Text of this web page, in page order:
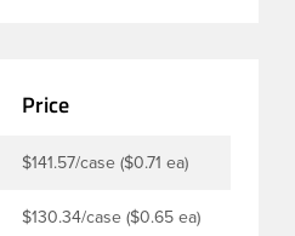
Price
$141.57/case ($0.71 ea)
$130.34/case ($0.65 ea)